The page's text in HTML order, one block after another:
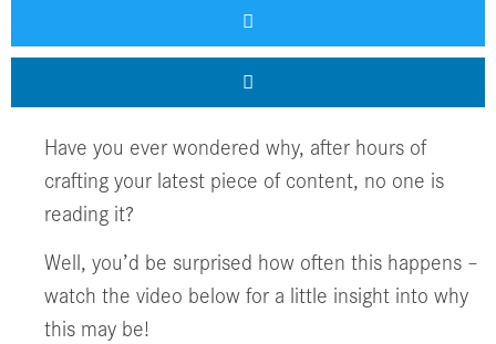
Have you ever wondered why, after hours of
crafting your latest piece of content, no one is
reading it?
Well, you’d be surprised how often this happens –
watch the video below for a little insight into why
this may be!